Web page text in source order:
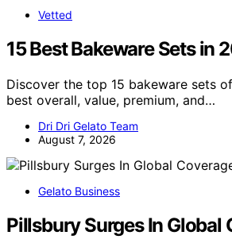
Vetted
15 Best Bakeware Sets in
Discover the top 15 bakeware sets
best overall, value, premium, and…
Dri Dri Gelato Team
August 7, 2026
Gelato Business
Pillsbury Surges In Global